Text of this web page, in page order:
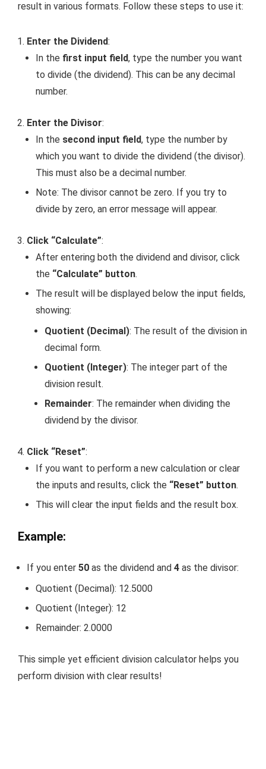
result in various formats. Follow these steps to use it:
Enter the Dividend:
In the first input field, type the number you want
to divide (the dividend). This can be any decimal
number.
Enter the Divisor:
In the second input field, type the number by
which you want to divide the dividend (the divisor).
This must also be a decimal number.
Note: The divisor cannot be zero. If you try to
divide by zero, an error message will appear.
Click “Calculate”:
After entering both the dividend and divisor, click
the “Calculate” button.
The result will be displayed below the input fields,
showing:
Quotient (Decimal): The result of the division in
decimal form.
Quotient (Integer): The integer part of the
division result.
Remainder: The remainder when dividing the
dividend by the divisor.
Click “Reset”:
If you want to perform a new calculation or clear
the inputs and results, click the “Reset” button.
This will clear the input fields and the result box.
Example:
If you enter 50 as the dividend and 4 as the divisor:
Quotient (Decimal): 12.5000
Quotient (Integer): 12
Remainder: 2.0000
This simple yet efficient division calculator helps you
perform division with clear results!